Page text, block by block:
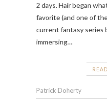
2 days. Hair began
favorite (and one of
current fantasy series
immersing…
Patrick Doherty